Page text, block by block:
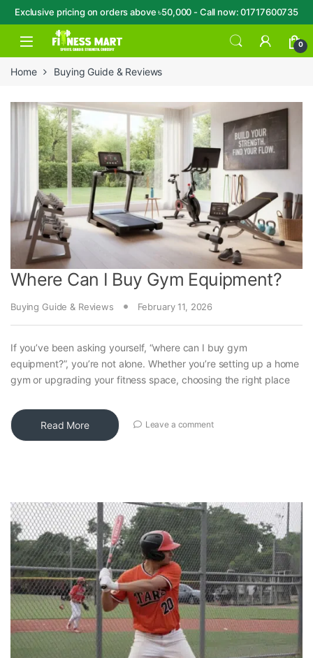
Exclusive pricing on orders above ৳50,000 - Call now: 01717600735
Skip to navigation
Skip to content
Open 0
Home Buying Guide & Reviews
Where Can I Buy Gym Equipment?
Buying Guide & Reviews February 11, 2026
If you’ve been asking yourself, “where can I buy gym
equipment?”, you’re not alone. Whether you’re setting up a home
gym or upgrading your fitness space, choosing the right place
Read More Leave a comment